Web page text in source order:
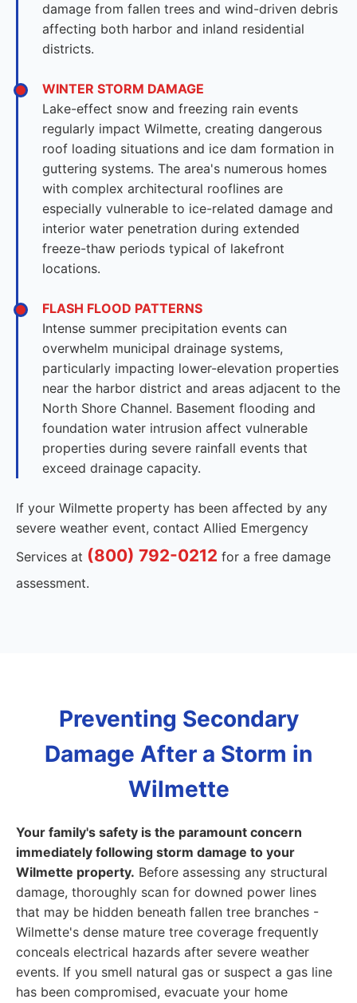
damage from fallen trees and wind-driven debris
affecting both harbor and inland residential
districts.
WINTER STORM DAMAGE
Lake-effect snow and freezing rain events
regularly impact Wilmette, creating dangerous
roof loading situations and ice dam formation in
guttering systems. The area's numerous homes
with complex architectural rooflines are
especially vulnerable to ice-related damage and
interior water penetration during extended
freeze-thaw periods typical of lakefront
locations.
FLASH FLOOD PATTERNS
Intense summer precipitation events can
overwhelm municipal drainage systems,
particularly impacting lower-elevation properties
near the harbor district and areas adjacent to the
North Shore Channel. Basement flooding and
foundation water intrusion affect vulnerable
properties during severe rainfall events that
exceed drainage capacity.
If your Wilmette property has been affected by any
severe weather event, contact Allied Emergency
Services at (800) 792-0212 for a free damage
assessment.
Preventing Secondary
Damage After a Storm in
Wilmette
Your family's safety is the paramount concern
immediately following storm damage to your
Wilmette property. Before assessing any structural
damage, thoroughly scan for downed power lines
that may be hidden beneath fallen tree branches -
Wilmette's dense mature tree coverage frequently
conceals electrical hazards after severe weather
events. If you smell natural gas or suspect a gas line
has been compromised, evacuate your home